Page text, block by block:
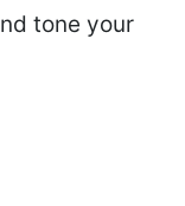
tone your